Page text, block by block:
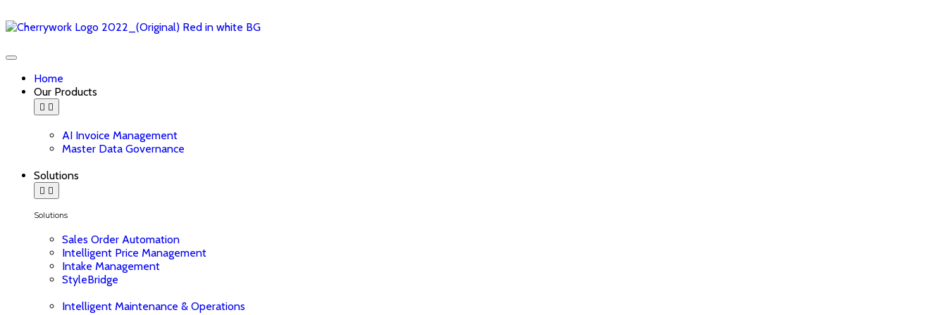
Home
Our Products
AI Invoice Management
Master Data Governance
Solutions
Solutions
Sales Order Automation
Intelligent Price Management
Intake Management
StyleBridge
Intelligent Maintenance & Operations